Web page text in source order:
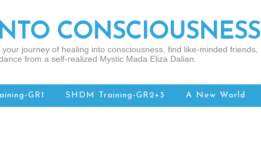
CONSCIOUSNESS
journey of healing into consciousness, find like-minded friends,
from a self-realized Mystic Mada Eliza Dalian.
GR1 SHDM Training-GR2+3 A New World